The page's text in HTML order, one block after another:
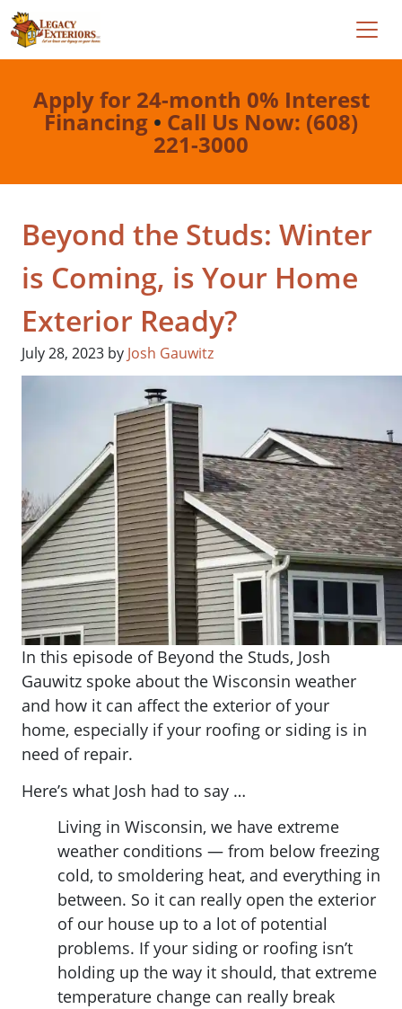
Apply for 24-month 0% Interest
Financing • Call Us Now: (608)
221-3000
Beyond the Studs: Winter
is Coming, is Your Home
Exterior Ready?
July 28, 2023 by Josh Gauwitz
In this episode of Beyond the Studs, Josh
Gauwitz spoke about the Wisconsin weather
and how it can affect the exterior of your
home, especially if your roofing or siding is in
need of repair.
Here’s what Josh had to say …
Living in Wisconsin, we have extreme
weather conditions — from below freezing
cold, to smoldering heat, and everything in
between. So it can really open the exterior
of our house up to a lot of potential
problems. If your siding or roofing isn’t
holding up the way it should, that extreme
temperature change can really break